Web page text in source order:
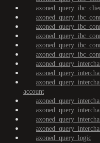
account
axoned_query_logic